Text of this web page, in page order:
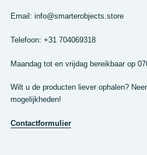
Email: info@smarterobjects.store
Telefoon: +31 704069318
Maandag tot en vrijdag bereikbaar op
Wilt u de producten liever ophalen?
mogelijkheden!
Contactformulier